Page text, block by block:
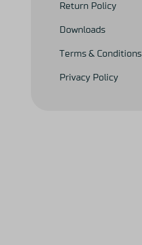
Return Policy
Downloads
Terms & Conditions
Privacy Policy